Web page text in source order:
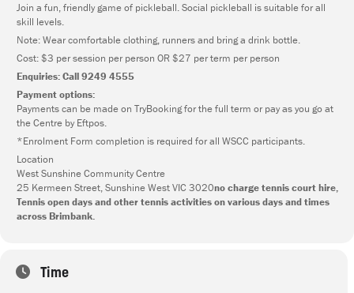
Join a fun, friendly game of pickleball. Social pickleball is suitable for all
skill levels.
Note: Wear comfortable clothing, runners and bring a drink bottle.
Cost: $3 per session per person OR $27 per term per person
Enquiries: Call 9249 4555
Payment options:
Payments can be made on TryBooking for the full term or pay as you go at
the Centre by Eftpos.
*Enrolment Form completion is required for all WSCC participants.
Location
West Sunshine Community Centre
25 Kermeen Street, Sunshine West VIC 3020no charge tennis court hire,
Tennis open days and other tennis activities on various days and times
across Brimbank.
Time